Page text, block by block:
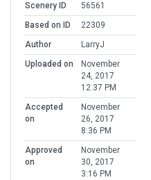
Scenery ID
56561
Based on ID
22309
Author
LarryJ
Uploaded on
November
24, 2017
12:37 PM
Accepted
on
November
26, 2017
8:36 PM
Approved
on
November
30, 2017
3:16 PM